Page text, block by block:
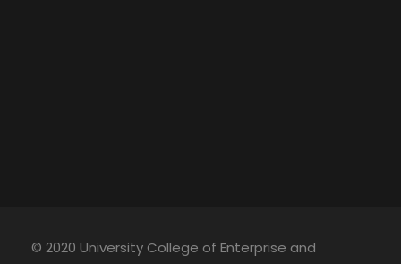
© 2020 University College of Enterprise and